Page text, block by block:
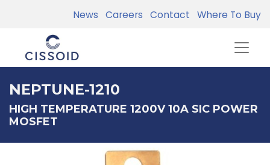
News Careers Contact Where To Buy
NEPTUNE-1210
HIGH TEMPERATURE 1200V 10A SIC POWER
MOSFET